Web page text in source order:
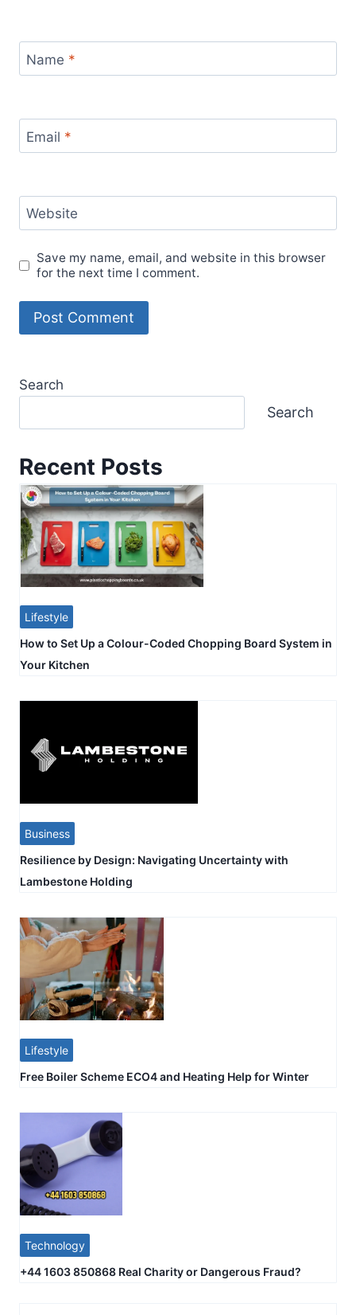
Name *
Email *
Website
Save my name, email, and website in this browser
for the next time I comment.
Search
Search
Recent Posts
Lifestyle
How to Set Up a Colour-Coded Chopping Board System in
Your Kitchen
Business
Resilience by Design: Navigating Uncertainty with
Lambestone Holding
Lifestyle
Free Boiler Scheme ECO4 and Heating Help for Winter
Technology
+44 1603 850868 Real Charity or Dangerous Fraud?